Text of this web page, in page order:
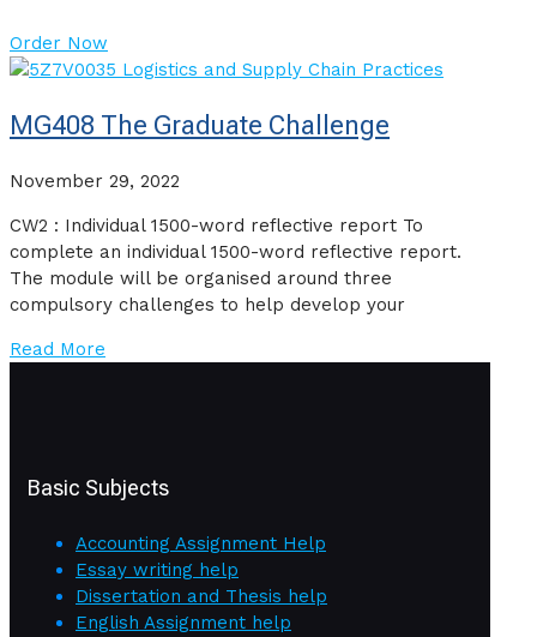
Order Now
MG408 The Graduate Challenge
November 29, 2022
CW2 : Individual 1500-word reflective report To
complete an individual 1500-word reflective report.
The module will be organised around three
compulsory challenges to help develop your
Read More
Basic Subjects
Accounting Assignment Help
Essay writing help
Dissertation and Thesis help
English Assignment help